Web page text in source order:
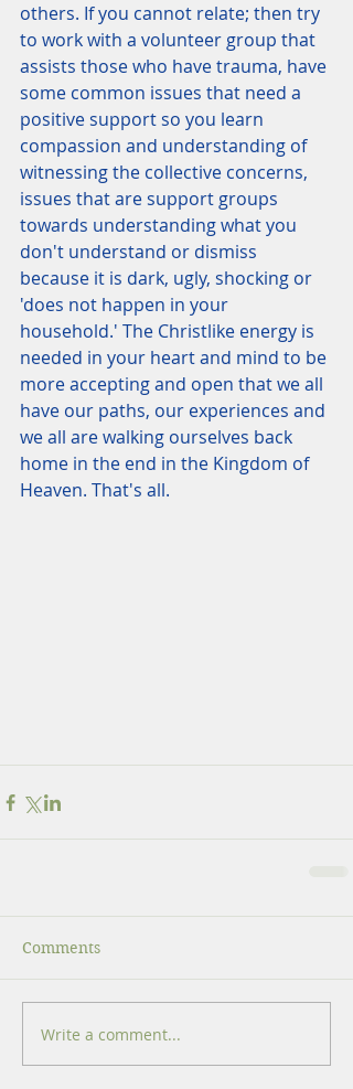
others. If you cannot relate; then try
to work with a volunteer group that
assists those who have trauma, have
some common issues that need a
positive support so you learn
compassion and understanding of
witnessing the collective concerns,
issues that are support groups
towards understanding what you
don't understand or dismiss
because it is dark, ugly, shocking or
'does not happen in your
household.' The Christlike energy is
needed in your heart and mind to be
more accepting and open that we all
have our paths, our experiences and
we all are walking ourselves back
home in the end in the Kingdom of
Heaven. That's all.
Comments
Write a comment...